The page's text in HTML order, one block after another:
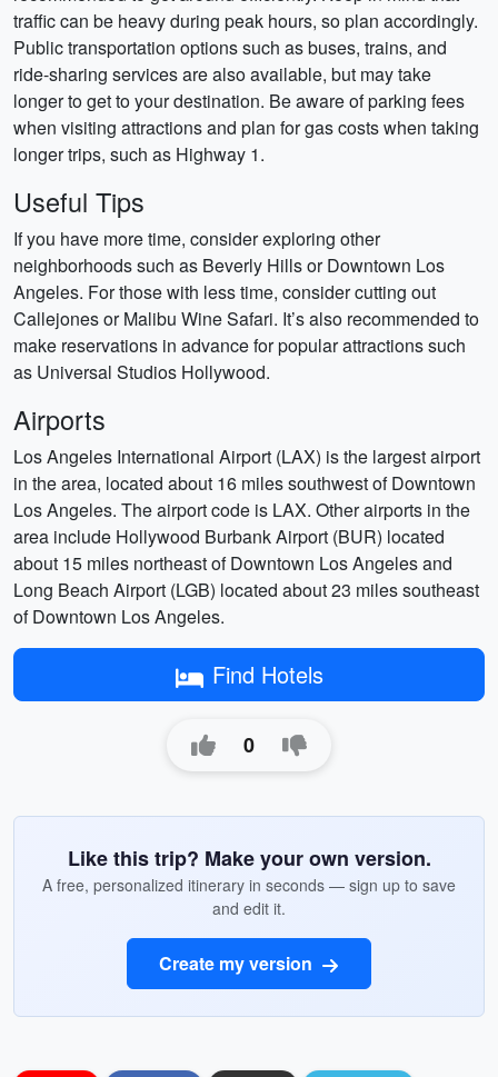
traffic can be heavy during peak hours, so plan accordingly.
Public transportation options such as buses, trains, and
ride-sharing services are also available, but may take
longer to get to your destination. Be aware of parking fees
when visiting attractions and plan for gas costs when taking
longer trips, such as Highway 1.
Useful Tips
If you have more time, consider exploring other
neighborhoods such as Beverly Hills or Downtown Los
Angeles. For those with less time, consider cutting out
Callejones or Malibu Wine Safari. It’s also recommended to
make reservations in advance for popular attractions such
as Universal Studios Hollywood.
Airports
Los Angeles International Airport (LAX) is the largest airport
in the area, located about 16 miles southwest of Downtown
Los Angeles. The airport code is LAX. Other airports in the
area include Hollywood Burbank Airport (BUR) located
about 15 miles northeast of Downtown Los Angeles and
Long Beach Airport (LGB) located about 23 miles southeast
of Downtown Los Angeles.
Find Hotels
0
Like this trip? Make your own version.
A free, personalized itinerary in seconds — sign up to save
and edit it.
Create my version